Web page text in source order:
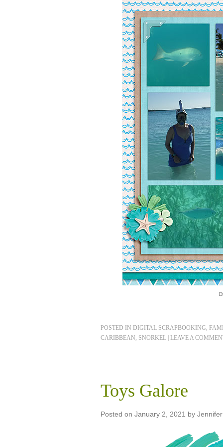
POSTED IN DIGITAL SCRAPBOOKING,
CARIBBEAN, SNORKEL LEAVE A
Toys Galore
Posted on January 2, 2021 by Jennifer